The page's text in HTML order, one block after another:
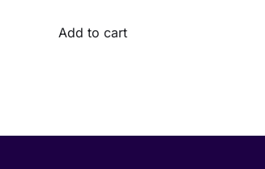
Add to cart